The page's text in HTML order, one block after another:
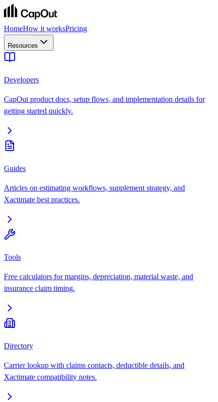
HomeHow it worksPricing
Resources
Developers
CapOut product docs, setup flows, and implementation details for
getting started quickly.
Guides
Articles on estimating workflows, supplement strategy, and
Xactimate best practices.
Tools
Free calculators for margins, depreciation, material waste, and
insurance claim timing.
Directory
Carrier lookup with claims contacts, deductible details, and
Xactimate compatibility notes.